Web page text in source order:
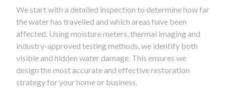
We start with a detailed inspection to determine how far
the water has travelled and which areas have been
affected. Using moisture meters, thermal imaging and
industry-approved testing methods, we identify both
visible and hidden water damage. This ensures we
design the most accurate and effective restoration
strategy for your home or business.